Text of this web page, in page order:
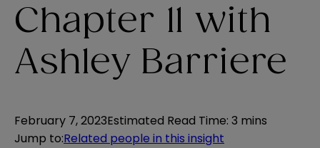
Chapter 11 with
Ashley Barriere
February 7, 2023Estimated Read Time: 3 mins
Jump to:Related people in this insight